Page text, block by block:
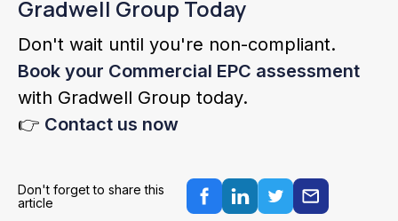
Gradwell Group Today
Don't wait until you're non-compliant.
Book your Commercial EPC assessment
with Gradwell Group today.
👉 Contact us now
Don't forget to share this
article